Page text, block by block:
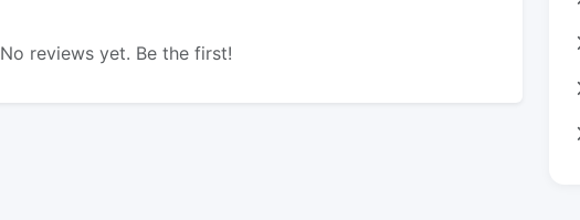
No reviews yet. Be the first!